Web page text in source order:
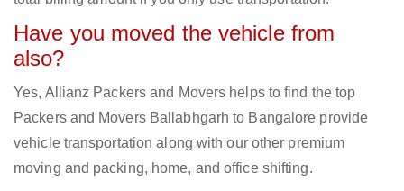
Have you moved the vehicle from
also?
Yes, Allianz Packers and Movers helps to find the top
Packers and Movers Ballabhgarh to Bangalore provide
vehicle transportation along with our other premium
moving and packing, home, and office shifting.